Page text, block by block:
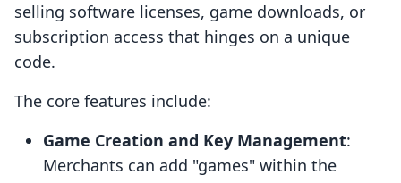
selling software licenses, game downloads, or
subscription access that hinges on a unique
code.
The core features include:
Game Creation and Key Management:
Merchants can add "games" within the